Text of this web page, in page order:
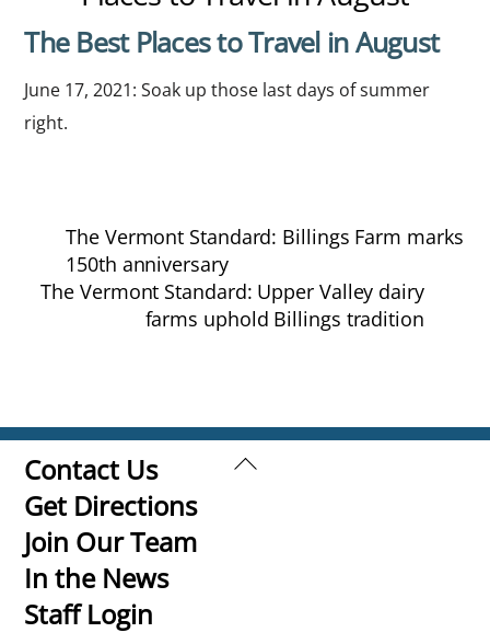
The Best Places to Travel in August
June 17, 2021: Soak up those last days of summer
right.
The Vermont Standard: Billings Farm marks
150th anniversary
The Vermont Standard: Upper Valley dairy
farms uphold Billings tradition
Back
Contact Us
Get Directions
Join Our Team
In the News
Staff Login